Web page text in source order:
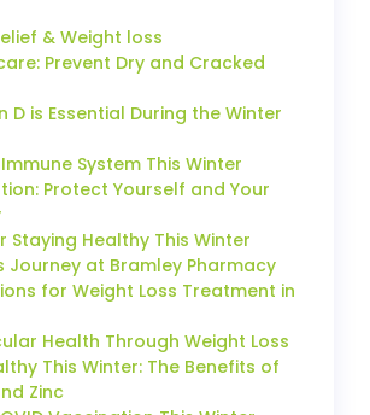
& Weight loss
Prevent Dry and Cracked
D is Essential During the Winter
System This Winter
Protect Yourself and Your
Staying Healthy This Winter
Journey at Bramley Pharmacy
for Weight Loss Treatment in
Health Through Weight Loss
This Winter: The Benefits of
Zinc